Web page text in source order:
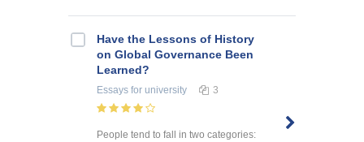
Have the Lessons of History
on Global Governance Been
Learned?
Essays for university 3
People tend to fall in two categories: